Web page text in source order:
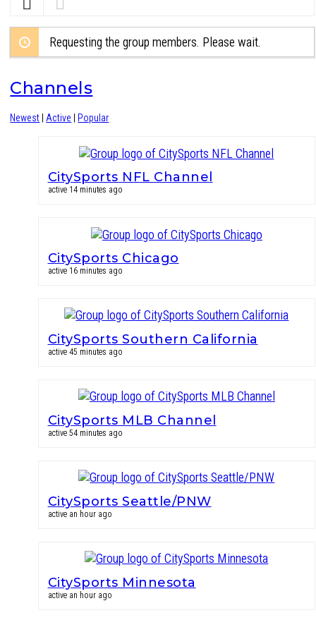
Requesting the group members. Please wait.
Channels
Newest Active Popular
CitySports NFL Channel
active 14 minutes ago
CitySports Chicago
active 16 minutes ago
CitySports Southern California
active 45 minutes ago
CitySports MLB Channel
active 54 minutes ago
CitySports Seattle/PNW
active an hour ago
CitySports Minnesota
active an hour ago